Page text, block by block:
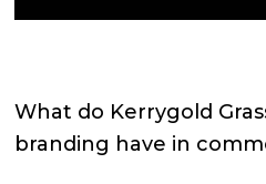
What do Kerrygold
branding have in